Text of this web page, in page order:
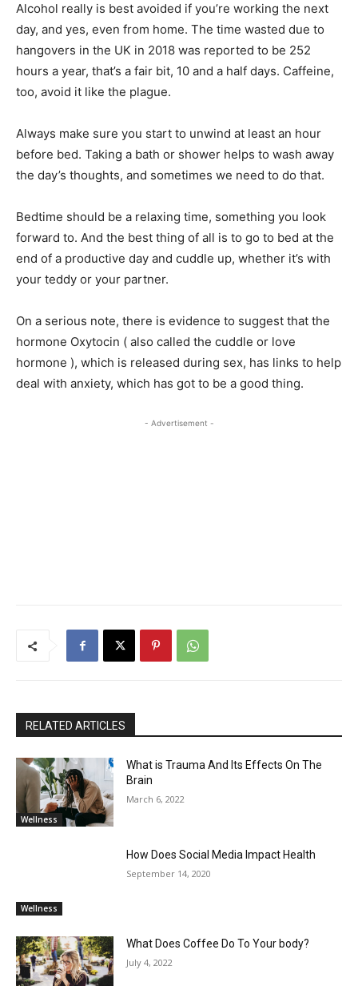
Alcohol really is best avoided if you’re working the next
day, and yes, even from home. The time wasted due to
hangovers in the UK in 2018 was reported to be 252
hours a year, that’s a fair bit, 10 and a half days. Caffeine,
too, avoid it like the plague.
Always make sure you start to unwind at least an hour
before bed. Taking a bath or shower helps to wash away
the day’s thoughts, and sometimes we need to do that.
Bedtime should be a relaxing time, something you look
forward to. And the best thing of all is to go to bed at the
end of a productive day and cuddle up, whether it’s with
your teddy or your partner.
On a serious note, there is evidence to suggest that the
hormone Oxytocin ( also called the cuddle or love
hormone ), which is released during sex, has links to help
deal with anxiety, which has got to be a good thing.
- Advertisement -
RELATED ARTICLES
Wellness
What is Trauma And Its Effects On The
Brain
March 6, 2022
Wellness
How Does Social Media Impact Health
September 14, 2020
What Does Coffee Do To Your body?
July 4, 2022